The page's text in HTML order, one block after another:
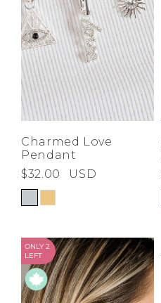
Charmed Love
Pendant
$32.00
USD
ONLY 2
LEFT